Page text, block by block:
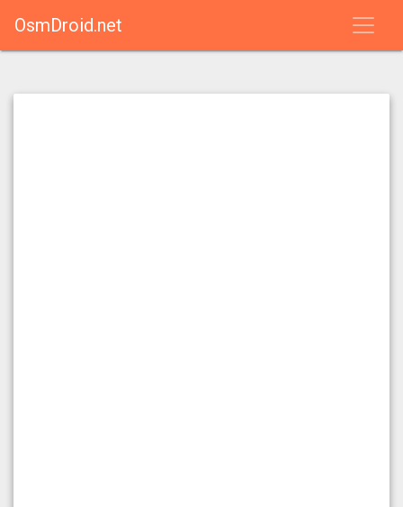
OsmDroid.net